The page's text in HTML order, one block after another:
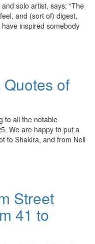
solo artist, says: “The
and (sort of) digest,
inspired somebody
of
to all the notable
We are happy to put a
to Shakira, and from Neil
Street
41 to